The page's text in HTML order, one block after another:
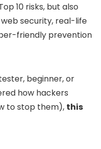
10 risks, but also
security, real-life
friendly prevention
beginner, or
how hackers
to stop them), this